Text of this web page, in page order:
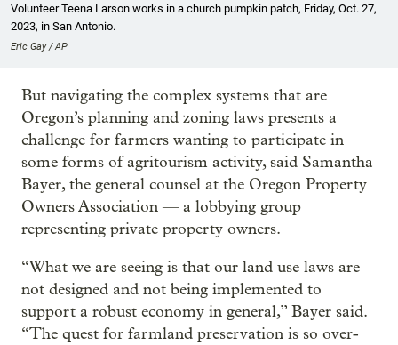
Volunteer Teena Larson works in a church pumpkin patch, Friday, Oct. 27,
2023, in San Antonio.
Eric Gay / AP
But navigating the complex systems that are
Oregon’s planning and zoning laws presents a
challenge for farmers wanting to participate in
some forms of agritourism activity, said Samantha
Bayer, the general counsel at the Oregon Property
Owners Association — a lobbying group
representing private property owners.
“What we are seeing is that our land use laws are
not designed and not being implemented to
support a robust economy in general,” Bayer said.
“The quest for farmland preservation is so over-